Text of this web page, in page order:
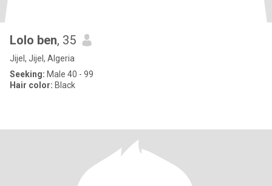
Lolo ben, 35
Jijel, Jijel, Algeria
Seeking: Male 40 - 99
Hair color: Black